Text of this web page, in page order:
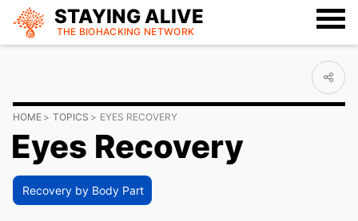
STAYING ALIVE
THE BIOHACKING NETWORK
HOME TOPICS EYES RECOVERY
Eyes Recovery
Recovery by Body Part